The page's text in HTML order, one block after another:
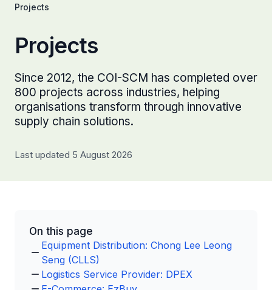
SCM)
Projects
Projects
Since 2012, the COI-SCM has completed over
800 projects across industries, helping
organisations transform through innovative
supply chain solutions.
Last updated 5 August 2026
On this page
Equipment Distribution: Chong Lee Leong
Seng (CLLS)
Logistics Service Provider: DPEX